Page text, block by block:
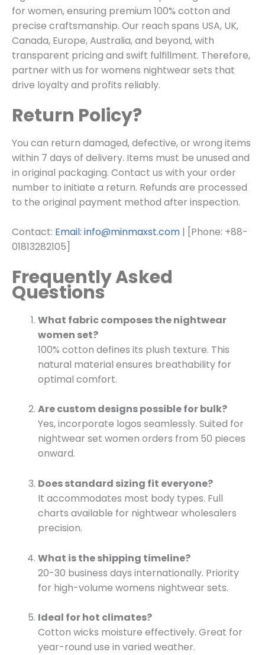
for women, ensuring premium 100% cotton and
precise craftsmanship. Our reach spans USA, UK,
Canada, Europe, Australia, and beyond, with
transparent pricing and swift fulfillment. Therefore,
partner with us for womens nightwear sets that
drive loyalty and profits reliably.
Return Policy?
You can return damaged, defective, or wrong items
within 7 days of delivery. Items must be unused and
in original packaging. Contact us with your order
number to initiate a return. Refunds are processed
to the original payment method after inspection.
Contact: Email: info@minmaxst.com | [Phone: +88-
01813282105]
Frequently Asked
Questions
What fabric composes the nightwear
women set?
100% cotton defines its plush texture. This
natural material ensures breathability for
optimal comfort.
Are custom designs possible for bulk?
Yes, incorporate logos seamlessly. Suited for
nightwear set women orders from 50 pieces
onward.
Does standard sizing fit everyone?
It accommodates most body types. Full
charts available for nightwear wholesalers
precision.
What is the shipping timeline?
20-30 business days internationally. Priority
for high-volume womens nightwear sets.
Ideal for hot climates?
Cotton wicks moisture effectively. Great for
year-round use in varied weather.